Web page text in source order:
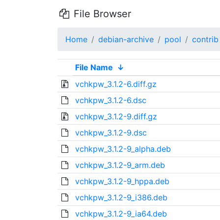
File Browser
Home debian-archive pool contrib
File Name ↓
vchkpw_3.1.2-6.diff.gz
vchkpw_3.1.2-6.dsc
vchkpw_3.1.2-9.diff.gz
vchkpw_3.1.2-9.dsc
vchkpw_3.1.2-9_alpha.deb
vchkpw_3.1.2-9_arm.deb
vchkpw_3.1.2-9_hppa.deb
vchkpw_3.1.2-9_i386.deb
vchkpw_3.1.2-9_ia64.deb